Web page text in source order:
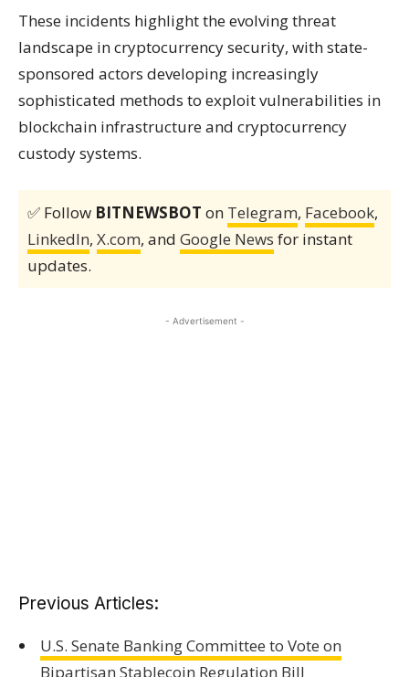
These incidents highlight the evolving threat
landscape in cryptocurrency security, with state-
sponsored actors developing increasingly
sophisticated methods to exploit vulnerabilities in
blockchain infrastructure and cryptocurrency
custody systems.
✅ Follow BITNEWSBOT on Telegram, Facebook,
LinkedIn, X.com, and Google News for instant
updates.
- Advertisement -
Previous Articles:
U.S. Senate Banking Committee to Vote on
Bipartisan Stablecoin Regulation Bill